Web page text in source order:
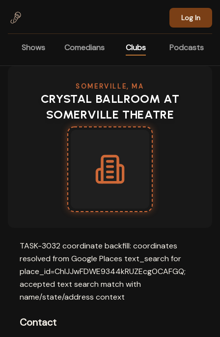
Log In
Shows Comedians Clubs Podcasts
SOMERVILLE, MA
CRYSTAL BALLROOM AT
SOMERVILLE THEATRE
TASK-3032 coordinate backfill: coordinates
resolved from Google Places text_search for
place_id=ChIJJwFDWE9344kRUZEcgOCAFGQ;
accepted text search match with
name/state/address context
Contact